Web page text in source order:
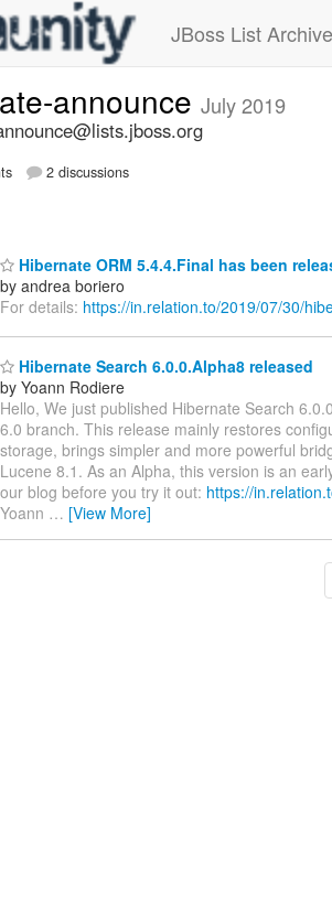
JBoss List
announce July 2019
2 discussions
Hibernate ORM 5.4.4.Final has been
by andrea boriero
For details: https://in.relation.to/2019/07/30/
Hibernate Search 6.0.0.Alpha8 released
by Yoann Rodiere
Hello, We just published Hibernate Search
6.0 branch. This release mainly restores
storage, brings simpler and more powerful
Lucene 8.1. As an Alpha, this version is an
our blog before you try it out: https://
Yoann … [View More]